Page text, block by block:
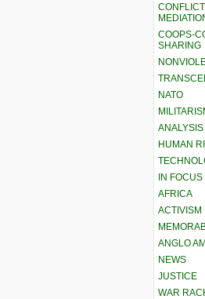
COOPS-
SHARING
NATO
ANALYSIS
HUMAN
IN FOCUS
AFRICA
ACTIVISM
ANGLO
NEWS
JUSTICE
WAR